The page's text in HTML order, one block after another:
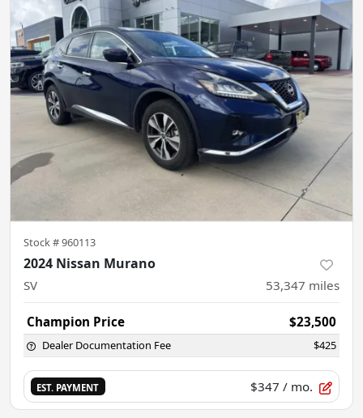
Stock #960113
2024 Nissan Murano
SV 53,347 miles
Champion Price $23,500
Dealer Documentation Fee $425
EST. PAYMENT $347 / mo.